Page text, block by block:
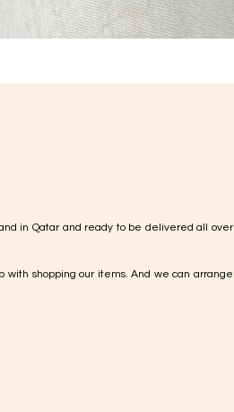
in Qatar and ready to be delivered all over
shopping our items. And we can arrange